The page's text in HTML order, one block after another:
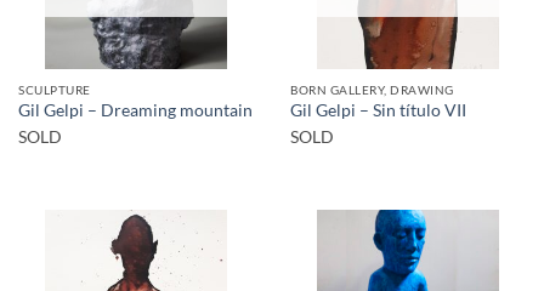
SCULPTURE
Gil Gelpi – Dreaming mountain
SOLD
BORN GALLERY, DRAWING
Gil Gelpi – Sin título VII
SOLD